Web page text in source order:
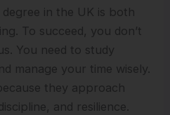
in the UK is both
To succeed, you don’t
You need to study
manage your time wisely.
they approach
and resilience.